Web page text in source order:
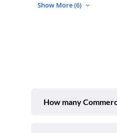
Show More (6)
How many